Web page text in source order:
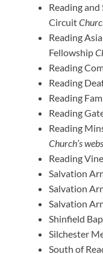
Reading
Circuit
Reading
Fellowship
Reading
Reading
Reading
Reading
Reading
Church’s
Reading
Salvation
Salvation
Salvation
Shinfield
Silchester
South of